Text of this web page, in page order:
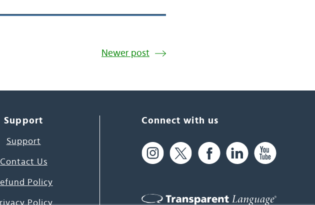
Newer post
Support
Support
Contact Us
Policy
Policy
Connect with us